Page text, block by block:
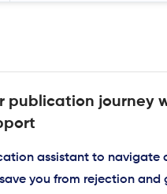
publication journey
assistant to navigate
you from rejection and